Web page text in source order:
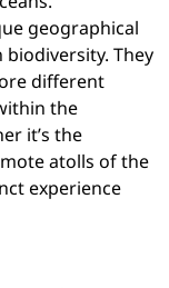
geographical
They
different
the
it’s the
atolls of the
experience